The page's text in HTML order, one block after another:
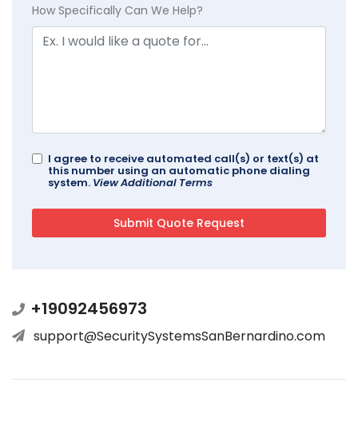
How Specifically Can We Help?
I agree to receive automated call(s) or text(s) at
this number using an automatic phone dialing
system. View Additional Terms
+19092456973
support@SecuritySystemsSanBernardino.com